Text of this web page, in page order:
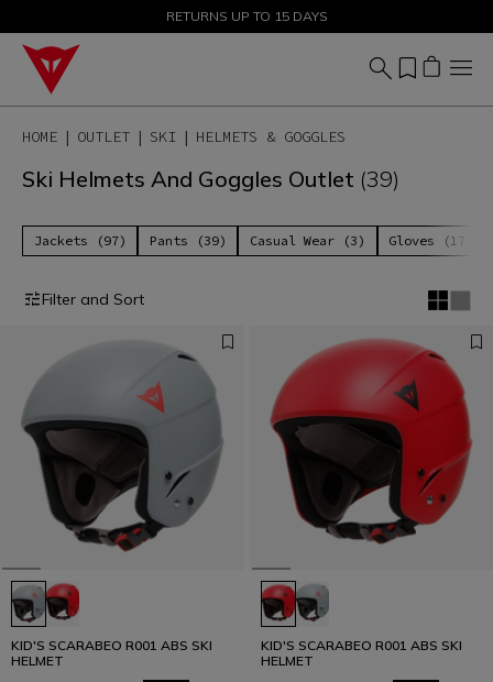
SALE UP TO 50% - SHOP NOW
RETURNS UP TO 15 DAYS
HOME OUTLET SKI HELMETS & GOGGLES
Ski Helmets And Goggles Outlet (39)
Jackets (97) Pants (39) Casual Wear (3) Gloves (17)
Filter and Sort
KID'S SCARABEO R001 ABS SKI
HELMET
KID'S SCARABEO R001 ABS SKI
HELMET